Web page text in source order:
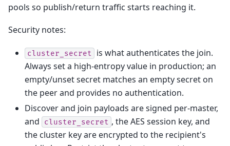
pools so publish/return traffic starts reaching it.
Security notes:
cluster_secret
is what authenticates the join.
Always set a high-entropy value in production; an
empty/unset secret matches an empty secret on
the peer and provides no authentication.
Discover and join payloads are signed per-master,
and
cluster_secret , the AES session key, and
the cluster key are encrypted to the recipient's